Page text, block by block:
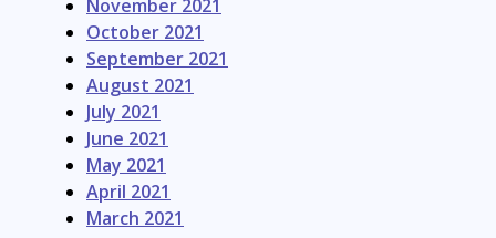
November 2021
October 2021
September 2021
August 2021
July 2021
June 2021
May 2021
April 2021
March 2021